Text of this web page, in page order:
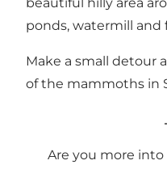
ponds, watermill and
Make a small detour
of the mammoths in
Are you more